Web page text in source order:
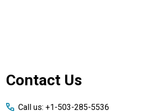
Footer
Contact Us
Call us: +1-503-285-5536